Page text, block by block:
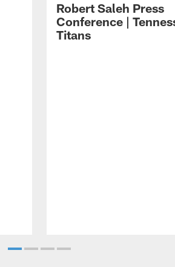
Robert Saleh Press
Conference |
Titans